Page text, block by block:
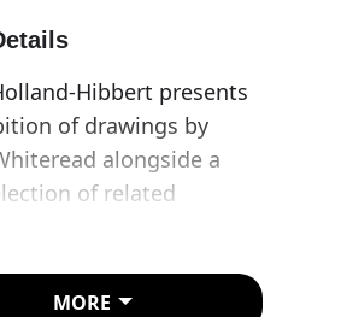
Hibbert presents
of drawings by
alongside a
of related
practice of keeping
MORE